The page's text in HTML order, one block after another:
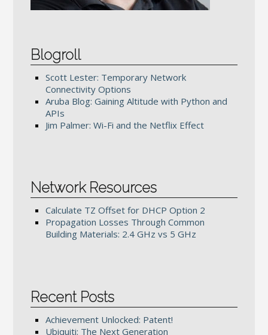
Blogroll
Scott Lester: Temporary Network
Connectivity Options
Aruba Blog: Gaining Altitude with Python and
APIs
Jim Palmer: Wi-Fi and the Netflix Effect
Network Resources
Calculate TZ Offset for DHCP Option 2
Propagation Losses Through Common
Building Materials: 2.4 GHz vs 5 GHz
Recent Posts
Achievement Unlocked: Patent!
Ubiquiti: The Next Generation